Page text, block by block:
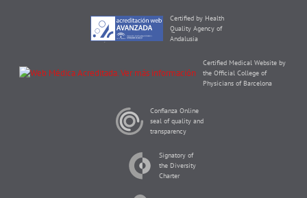
Certified by Health
Quality Agency of
Andalusia
Certified Medical Website by
the Official College of
Physicians of Barcelona
Confianza Online
seal of quality and
transparency
Signatory of
the Diversity
Charter